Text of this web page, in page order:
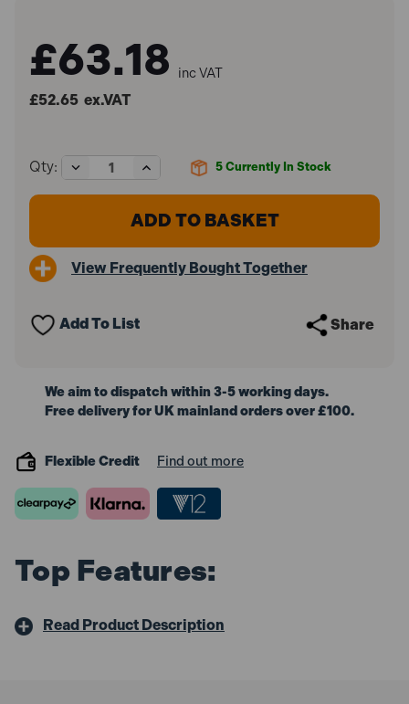
£63.18 inc VAT
£52.65 ex.VAT
5 Currently In Stock
Qty:
Decrease
Quantity
of
Force
Nailer
Increase
Quantity
of
Draper
14607
Force
Nailer
View Frequently Bought Together
Add To List Share
We aim to dispatch within 3-5 working days.
Free delivery for UK mainland orders over £100.
Flexible Credit Find out more
Top Features:
Read Product Description